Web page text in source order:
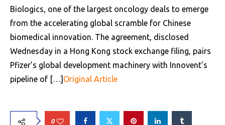
Biologics, one of the largest oncology deals to emerge
from the accelerating global scramble for Chinese
biomedical innovation. The agreement, disclosed
Wednesday in a Hong Kong stock exchange filing, pairs
Pfizer’s global development machinery with Innovent’s
pipeline of […] Original Article
0